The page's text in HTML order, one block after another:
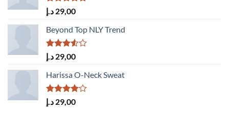
Rated5.00
out of 5
29,00 د.إ
Beyond Top NLY Trend
Rated
3.50
out
of 5
29,00 د.إ
Harissa O-Neck Sweat
Rated
4.00
out
29,00 د.إ